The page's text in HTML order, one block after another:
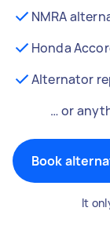
NMRA
Honda
Alternator
… or
Book
It